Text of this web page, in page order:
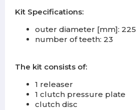
Kit Specifications:
outer diameter [mm]: 225
number of teeth: 23
The kit consists of:
1 releaser
1 clutch pressure plate
clutch disc